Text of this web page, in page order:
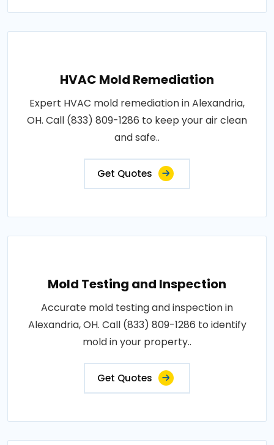
HVAC Mold Remediation
Expert HVAC mold remediation in Alexandria,
OH. Call (833) 809-1286 to keep your air clean
and safe..
Get Quotes
Mold Testing and Inspection
Accurate mold testing and inspection in
Alexandria, OH. Call (833) 809-1286 to identify
mold in your property..
Get Quotes